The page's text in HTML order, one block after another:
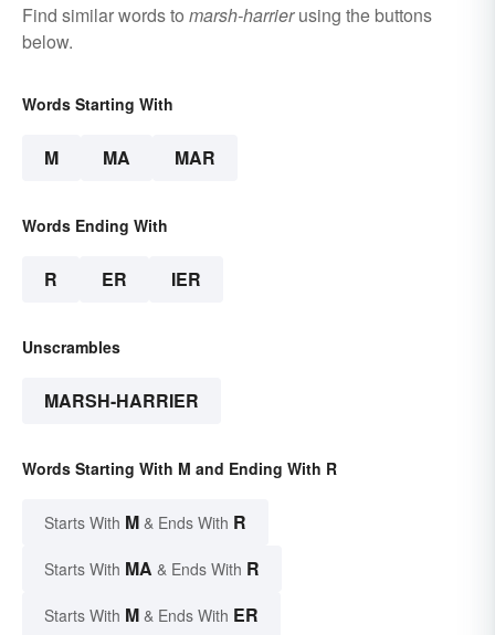
Find similar words to marsh-harrierusing the buttons
below.
Words Starting With
M MA MAR
Words Ending With
R ER IER
Unscrambles
MARSH-HARRIER
Words Starting With M and Ending With R
Starts With M & Ends With R
Starts With MA & Ends With R
Starts With M & Ends With ER